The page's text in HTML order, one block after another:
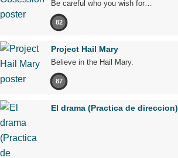
Be careful who you wish for…
82
Project Hail Mary
Believe in the Hail Mary.
87
El drama (Practica de direccion)